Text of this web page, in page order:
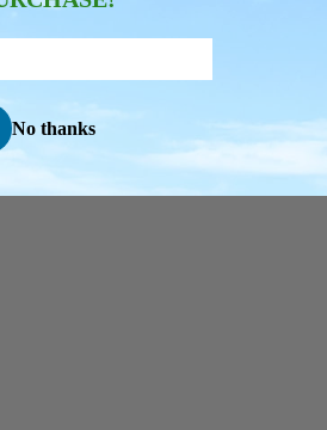
No thanks